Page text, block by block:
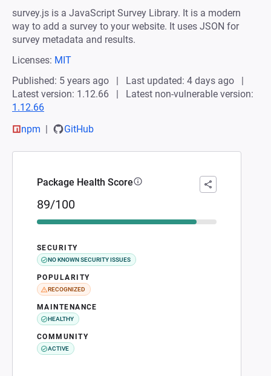
survey.js is a JavaScript Survey Library. It is a modern
way to add a survey to your website. It uses JSON for
survey metadata and results.
Licenses: MIT
Published: 5 years ago
Last updated: 4 days ago
Latest version: 1.12.66
Latest non-vulnerable version:
1.12.66
npm
GitHub
Package Health Score
89/100
SECURITY
NO KNOWN SECURITY ISSUES
POPULARITY
RECOGNIZED
MAINTENANCE
HEALTHY
COMMUNITY
ACTIVE